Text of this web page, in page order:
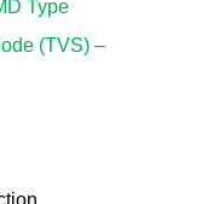
Type
(TVS) –